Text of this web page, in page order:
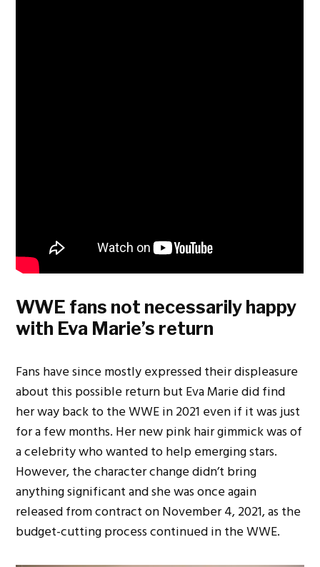
WWE fans not necessarily happy
with Eva Marie’s return
Fans have since mostly expressed their displeasure
about this possible return but Eva Marie did find
her way back to the WWE in 2021 even if it was just
for a few months. Her new pink hair gimmick was of
a celebrity who wanted to help emerging stars.
However, the character change didn’t bring
anything significant and she was once again
released from contract on November 4, 2021, as the
budget-cutting process continued in the WWE.